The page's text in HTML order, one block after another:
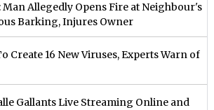
Allegedly Opens Fire at Neighbour's
Barking, Injures Owner
Create 16 New Viruses, Experts Warn of
Gallants Live Streaming Online and